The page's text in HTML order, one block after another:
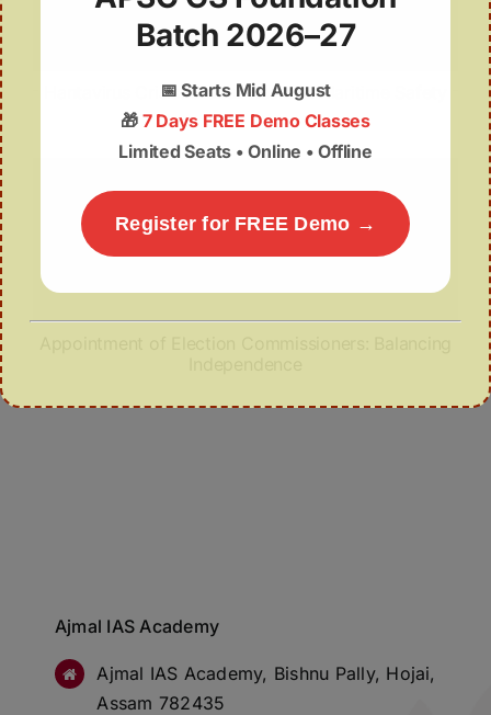
Hantavirus Crisis: Global Health & Maritime Safety
Ajmal IAS Academy
Ajmal IAS Academy, Bishnu Pally, Hojai,
Assam 782435
Batch 2026–27
📅Starts Mid August
🎁 7 Days FREE Demo Classes
Limited Seats • Online • Offline
Register for FREE Demo →